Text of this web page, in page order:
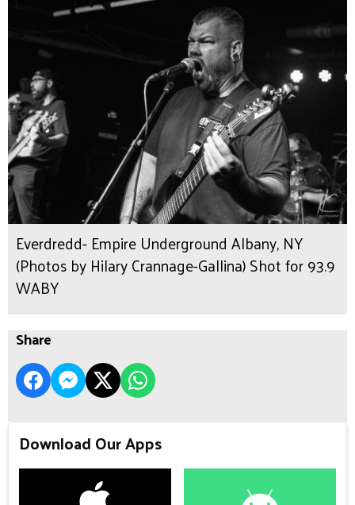
Everdredd- Empire Underground Albany, NY
(Photos by Hilary Crannage-Gallina) Shot for 93.9
WABY
Share
Download Our Apps